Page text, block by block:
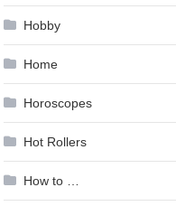
Hobby
Home
Horoscopes
Hot Rollers
How to …